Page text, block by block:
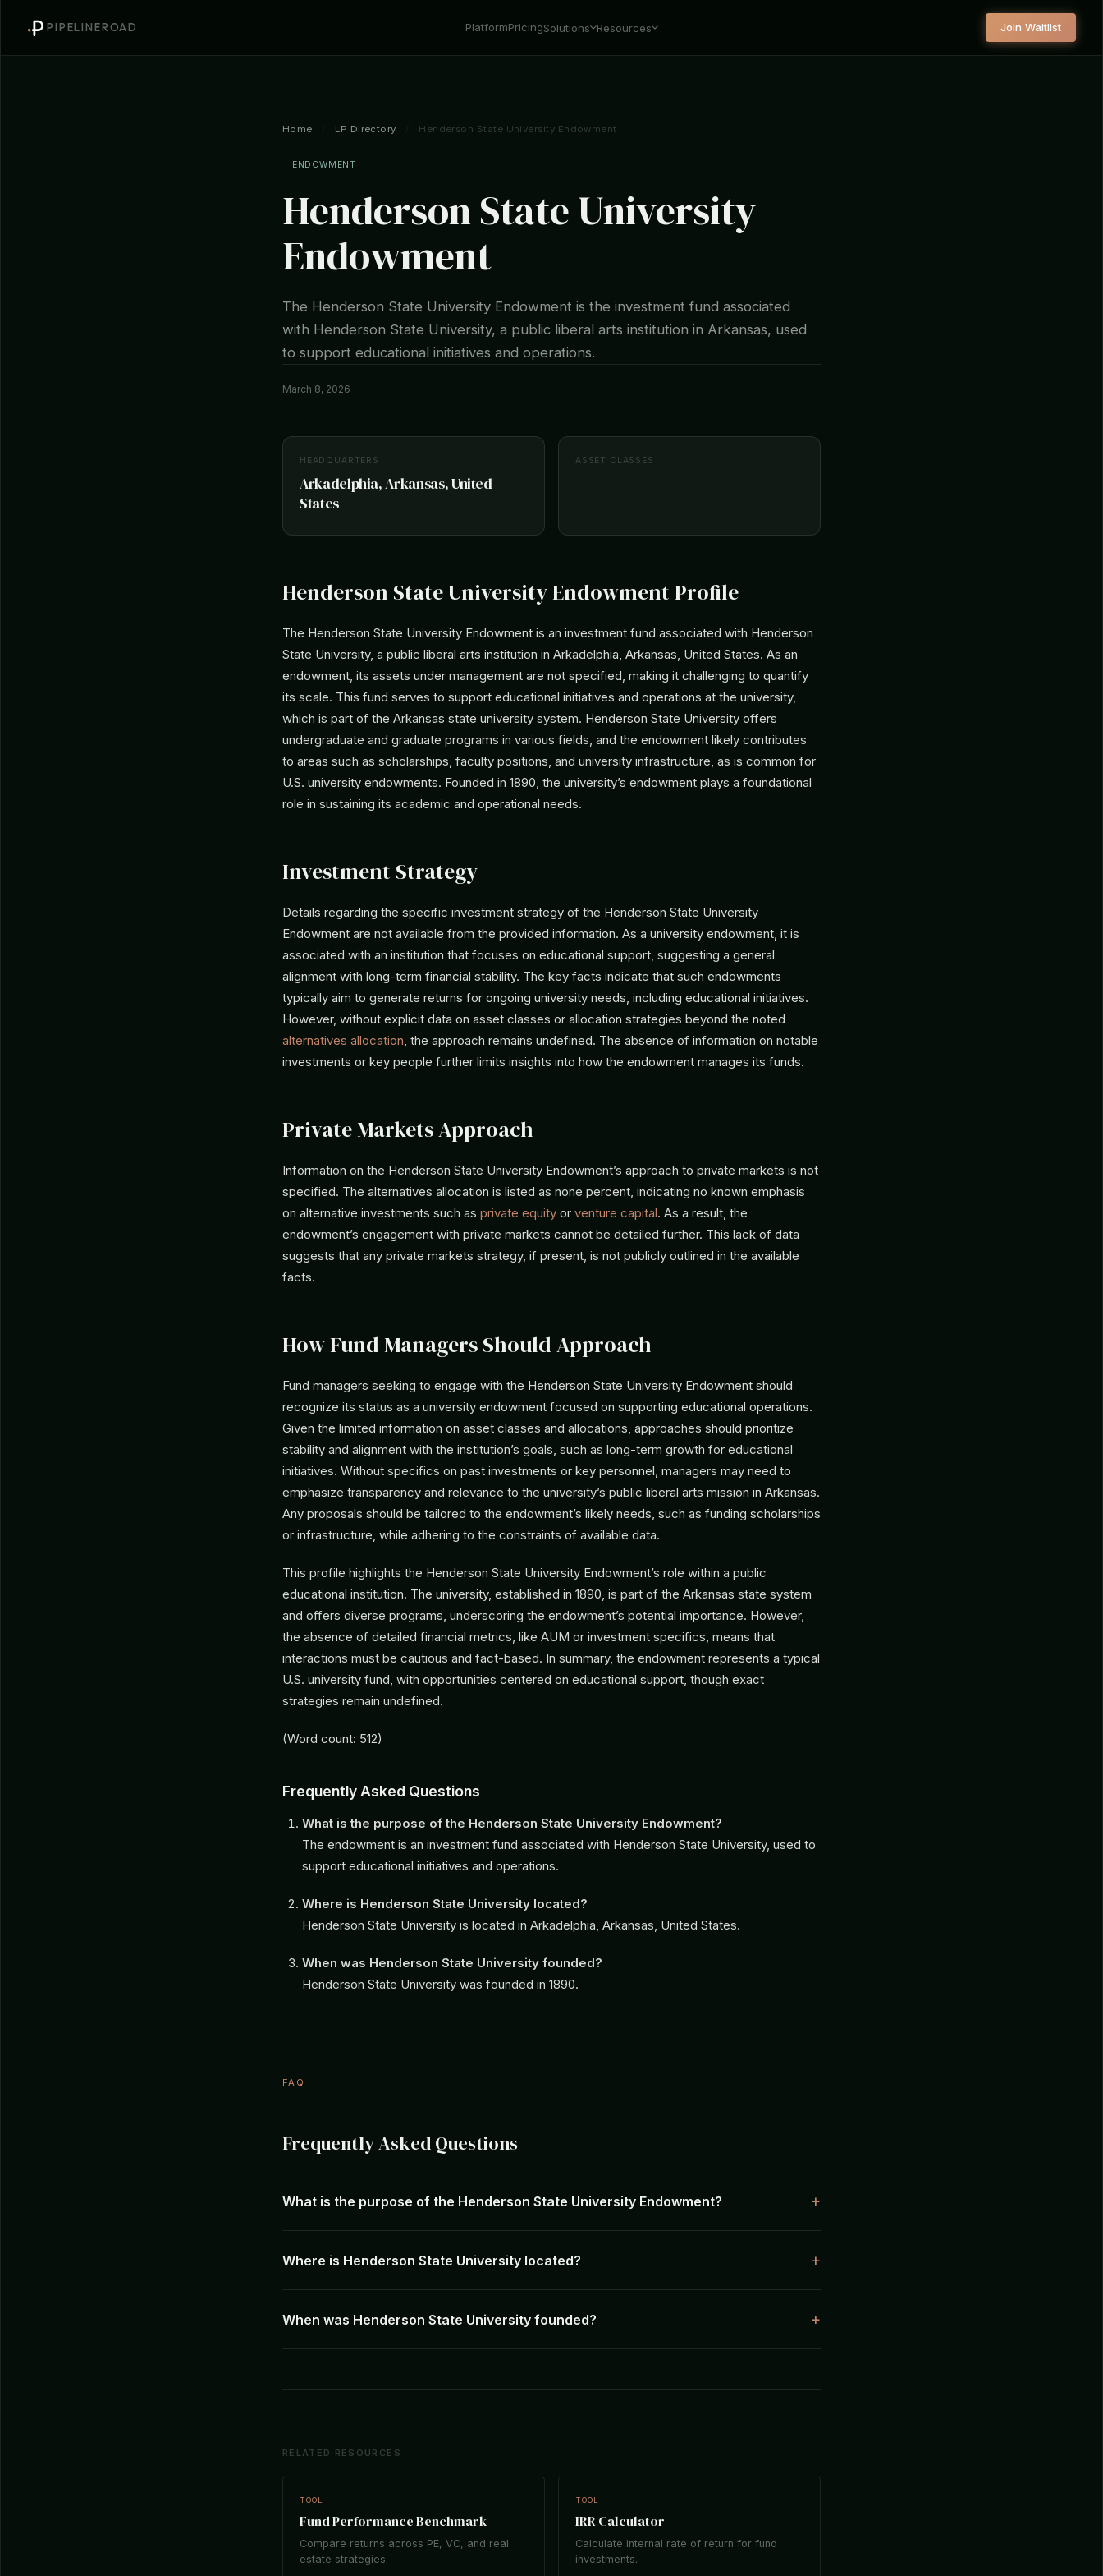
PIPELINEROAD PlatformPricingSolutions Resources Join Waitlist
Home LP Directory Henderson State University Endowment
ENDOWMENT
Henderson State University
Endowment
The Henderson State University Endowment is the investment fund associated
with Henderson State University, a public liberal arts institution in Arkansas, used
to support educational initiatives and operations.
March 8, 2026
HEADQUARTERS
Arkadelphia, Arkansas, United
States
ASSET CLASSES
Henderson State University Endowment Profile
The Henderson State University Endowment is an investment fund associated with Henderson
State University, a public liberal arts institution in Arkadelphia, Arkansas, United States. As an
endowment, its assets under management are not specified, making it challenging to quantify
its scale. This fund serves to support educational initiatives and operations at the university,
which is part of the Arkansas state university system. Henderson State University offers
undergraduate and graduate programs in various fields, and the endowment likely contributes
to areas such as scholarships, faculty positions, and university infrastructure, as is common for
U.S. university endowments. Founded in 1890, the university’s endowment plays a foundational
role in sustaining its academic and operational needs.
Investment Strategy
Details regarding the specific investment strategy of the Henderson State University
Endowment are not available from the provided information. As a university endowment, it is
associated with an institution that focuses on educational support, suggesting a general
alignment with long-term financial stability. The key facts indicate that such endowments
typically aim to generate returns for ongoing university needs, including educational initiatives.
However, without explicit data on asset classes or allocation strategies beyond the noted
alternatives allocation, the approach remains undefined. The absence of information on notable
investments or key people further limits insights into how the endowment manages its funds.
Private Markets Approach
Information on the Henderson State University Endowment’s approach to private markets is not
specified. The alternatives allocation is listed as none percent, indicating no known emphasis
on alternative investments such as private equity or venture capital. As a result, the
endowment’s engagement with private markets cannot be detailed further. This lack of data
suggests that any private markets strategy, if present, is not publicly outlined in the available
facts.
How Fund Managers Should Approach
Fund managers seeking to engage with the Henderson State University Endowment should
recognize its status as a university endowment focused on supporting educational operations.
Given the limited information on asset classes and allocations, approaches should prioritize
stability and alignment with the institution’s goals, such as long-term growth for educational
initiatives. Without specifics on past investments or key personnel, managers may need to
emphasize transparency and relevance to the university’s public liberal arts mission in Arkansas.
Any proposals should be tailored to the endowment’s likely needs, such as funding scholarships
or infrastructure, while adhering to the constraints of available data.
This profile highlights the Henderson State University Endowment’s role within a public
educational institution. The university, established in 1890, is part of the Arkansas state system
and offers diverse programs, underscoring the endowment’s potential importance. However,
the absence of detailed financial metrics, like AUM or investment specifics, means that
interactions must be cautious and fact-based. In summary, the endowment represents a typical
U.S. university fund, with opportunities centered on educational support, though exact
strategies remain undefined.
(Word count: 512)
Frequently Asked Questions
What is the purpose of the Henderson State University Endowment?
The endowment is an investment fund associated with Henderson State University, used to
support educational initiatives and operations.
Where is Henderson State University located?
Henderson State University is located in Arkadelphia, Arkansas, United States.
When was Henderson State University founded?
Henderson State University was founded in 1890.
FAQ
Frequently Asked Questions
What is the purpose of the Henderson State University Endowment?
Where is Henderson State University located?
When was Henderson State University founded?
RELATED RESOURCES
TOOL
Fund Performance Benchmark
Compare returns across PE, VC, and real
estate strategies.
TOOL
IRR Calculator
Calculate internal rate of return for fund
investments.